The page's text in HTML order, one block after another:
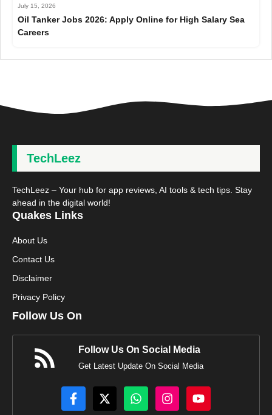
July 15, 2026
Oil Tanker Jobs 2026: Apply Online for High Salary Sea
Careers
TechLeez
TechLeez – Your hub for app reviews, AI tools & tech tips. Stay
ahead in the digital world!
Quakes Links
About Us
Contact Us
Disclaimer
Privacy Policy
Follow Us On
Follow Us On Social Media
Get Latest Update On Social Media